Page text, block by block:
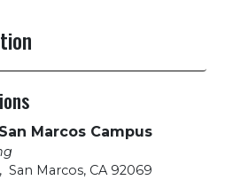
Marcos Campus
, San Marcos, CA 92069